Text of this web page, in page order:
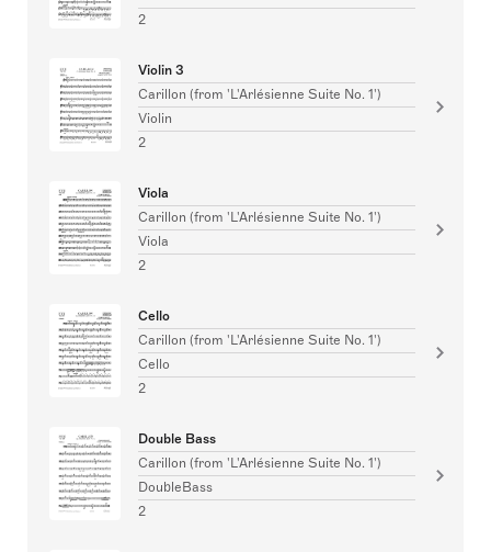
2
Violin 3
Carillon (from 'L'Arlésienne Suite No. 1')
Violin
2
Viola
Carillon (from 'L'Arlésienne Suite No. 1')
Viola
2
Cello
Carillon (from 'L'Arlésienne Suite No. 1')
Cello
2
Double Bass
Carillon (from 'L'Arlésienne Suite No. 1')
DoubleBass
2